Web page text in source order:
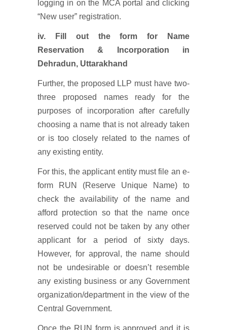
logging in on the MCA portal and clicking
“New user” registration.
iv.
Fill out the form for Name
Reservation & Incorporation in
Dehradun, Uttarakhand
Further, the proposed LLP must have two-
three proposed names ready for the
purposes of incorporation after carefully
choosing a name that is not already taken
or is too closely related to the names of
any existing entity.
For this, the applicant entity must file an e-
form RUN (Reserve Unique Name) to
check the availability of the name and
afford protection so that the name once
reserved could not be taken by any other
applicant for a period of sixty days.
However, for approval, the name should
not be undesirable or doesn’t resemble
any existing business or any Government
organization/department in the view of the
Central Government.
Once the RUN form is approved and it is